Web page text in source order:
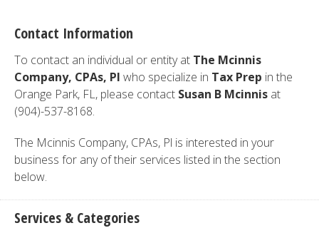
Contact Information
To contact an individual or entity at The Mcinnis
Company, CPAs, Pl who specialize in Tax Prep in the
Orange Park, FL, please contact Susan B Mcinnis at
(904)-537-8168.
The Mcinnis Company, CPAs, Pl is interested in your
business for any of their services listed in the section
below.
Services & Categories